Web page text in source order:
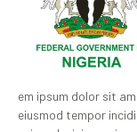
em ipsum dolor sit
eiusmod tempor